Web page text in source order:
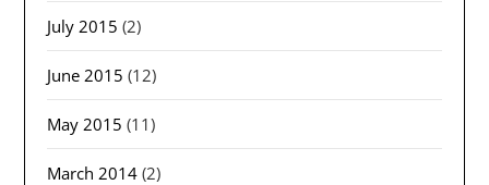
July 2015 (2)
June 2015 (12)
May 2015 (11)
March 2014 (2)